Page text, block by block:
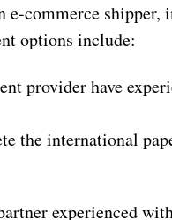
e-commerce
options include:
provider have
the international
experienced